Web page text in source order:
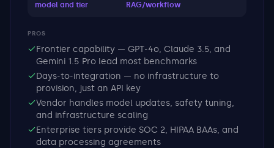
model and tier
RAG/workflow
PROS
Frontier capability — GPT-4o, Claude 3.5, and
Gemini 1.5 Pro lead most benchmarks
Days-to-integration — no infrastructure to
provision, just an API key
Vendor handles model updates, safety tuning,
and infrastructure scaling
Enterprise tiers provide SOC 2, HIPAA BAAs, and
data processing agreements